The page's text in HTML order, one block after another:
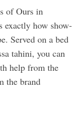
of Ours in
exactly how show-
Served on a bed
tahini, you can
help from the
the brand